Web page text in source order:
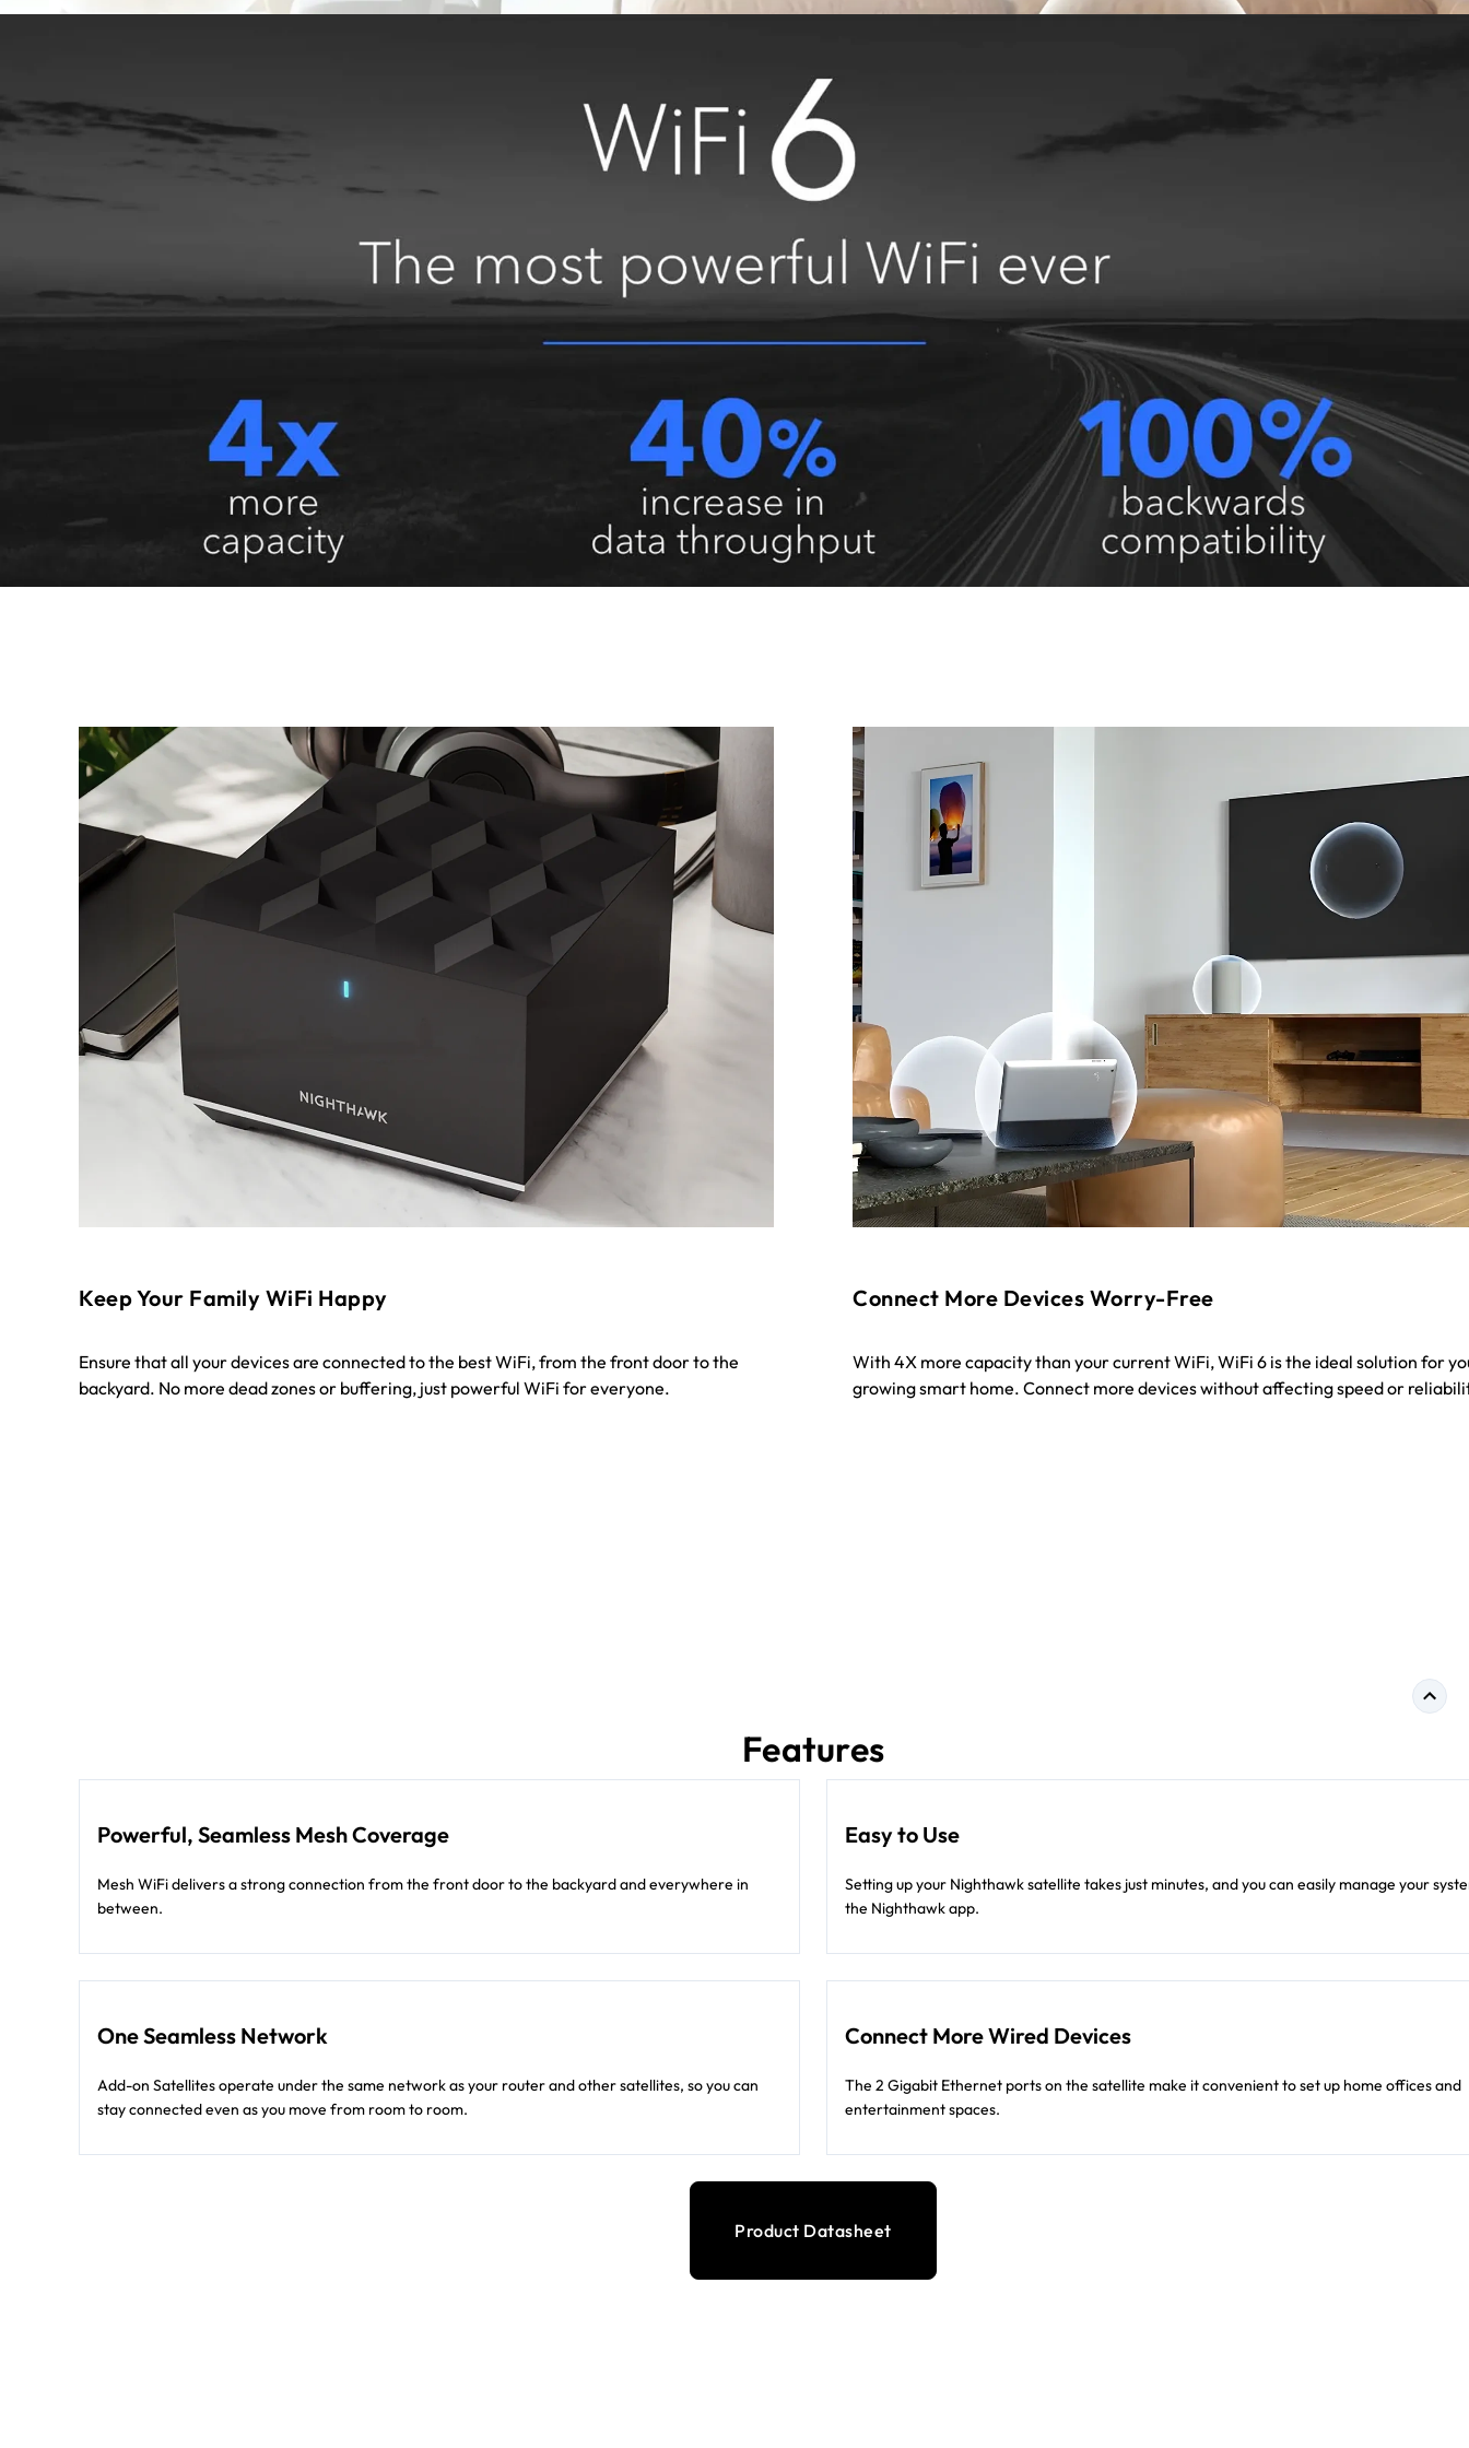
Keep Your Family WiFi Happy
Ensure that all your devices are connected to the best WiFi, from the front door to the
backyard. No more dead zones or buffering, just powerful WiFi for everyone.
Connect More Devices Worry-Free
With 4X more capacity than your current WiFi, WiFi 6 is the ideal solution for
growing smart home. Connect more devices without affecting speed or
Features
Powerful, Seamless Mesh Coverage
Mesh WiFi delivers a strong connection from the front door to the backyard and everywhere in
between.
Easy to Use
Setting up your Nighthawk satellite takes just minutes, and you can easily manage your
the Nighthawk app.
One Seamless Network
Add-on Satellites operate under the same network as your router and other satellites, so you can
stay connected even as you move from room to room.
Connect More Wired Devices
The 2 Gigabit Ethernet ports on the satellite make it convenient to set up home offices and
entertainment spaces.
Product Datasheet